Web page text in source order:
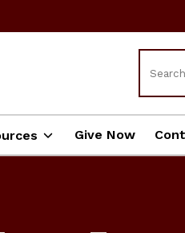
Give Now